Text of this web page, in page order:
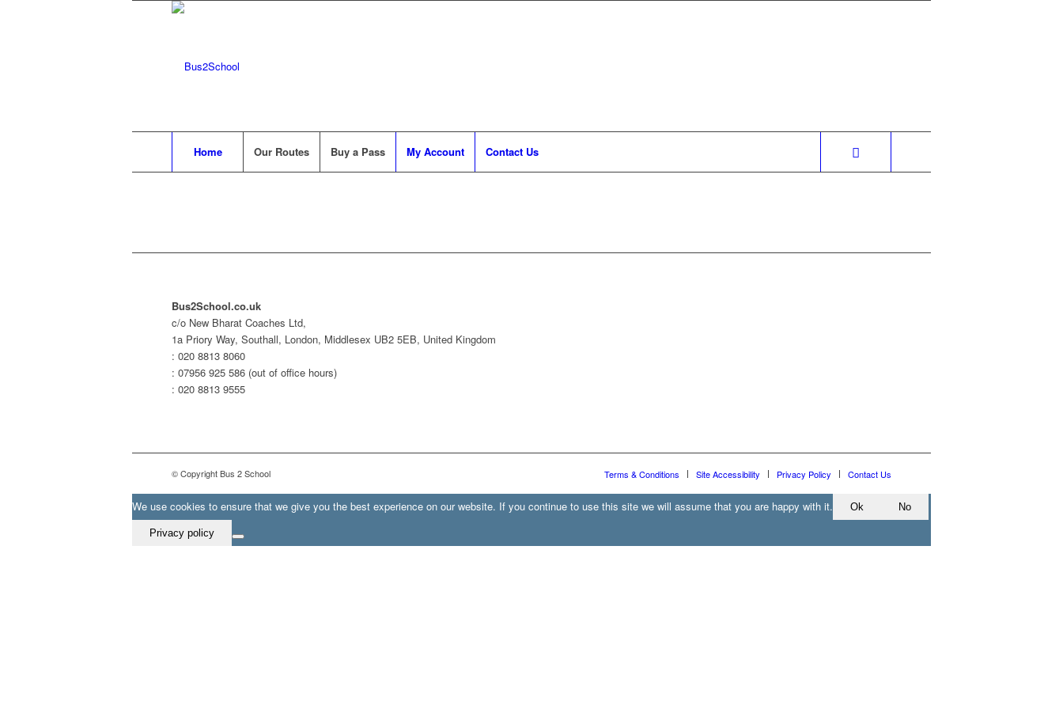
Home Our Routes Buy a Pass My Account Contact Us
Bus2School.co.uk
c/o New Bharat Coaches Ltd,
1a Priory Way, Southall, London, Middlesex UB2 5EB, United Kingdom
: 020 8813 8060
: 07956 925 586 (out of office hours)
: 020 8813 9555
© Copyright Bus 2 School Terms & Conditions Site Accessibility Privacy Policy Contact Us
We use cookies to ensure that we give you the best experience on our website. If you continue to use this site we will assume that you are happy with it. Ok No
Privacy policy